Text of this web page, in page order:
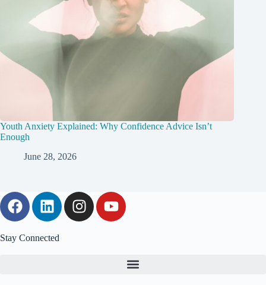
Youth Anxiety Explained: Why Confidence Advice Isn’t
Enough
June 28, 2026
Stay Connected